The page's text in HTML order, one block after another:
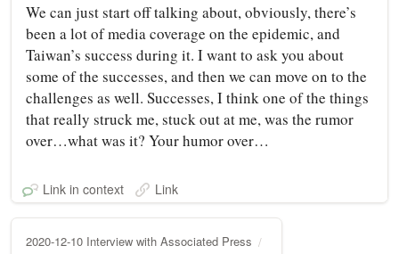
We can just start off talking about, obviously, there’s
been a lot of media coverage on the epidemic, and
Taiwan’s success during it. I want to ask you about
some of the successes, and then we can move on to the
challenges as well. Successes, I think one of the things
that really struck me, stuck out at me, was the rumor
over…what was it? Your humor over…
Link in context Link
2020-12-10 Interview with Associated Press